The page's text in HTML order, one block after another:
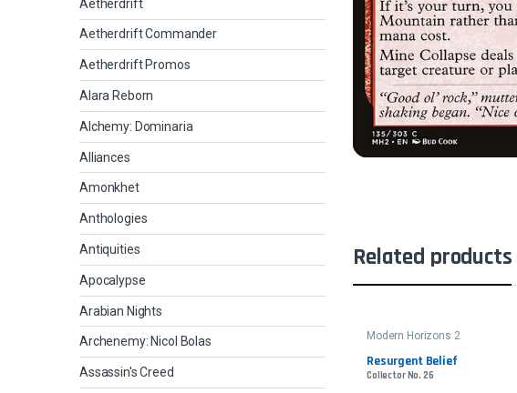
Related products
Modern Horizons 2
Resurgent Belief
Collector No. 26
Aetherdrift
Aetherdrift Commander
Aetherdrift Promos
Alara Reborn
Alchemy: Dominaria
Alliances
Amonkhet
Anthologies
Antiquities
Apocalypse
Arabian Nights
Archenemy: Nicol Bolas
Assassin's Creed